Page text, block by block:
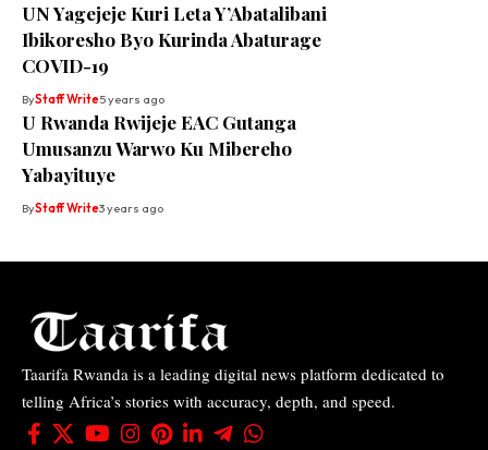
UN Yagejeje Kuri Leta Y’Abatalibani
Ibikoresho Byo Kurinda Abaturage
COVID-19
ByStaff Write5 years ago
U Rwanda Rwijeje EAC Gutanga
Umusanzu Warwo Ku Mibereho
Yabayituye
ByStaff Write3 years ago
Taarifa Rwanda is a leading digital news platform dedicated to
telling Africa’s stories with accuracy, depth, and speed.